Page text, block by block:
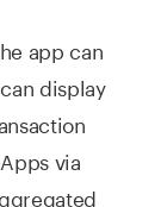
app can
display
via